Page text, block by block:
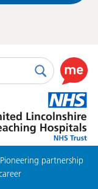
SearchUse
this
link
to
enable
Pioneering partnership